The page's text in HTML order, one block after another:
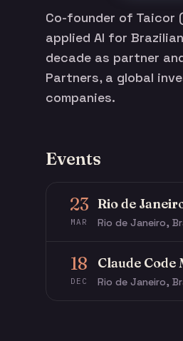
Co-founder of Taicor
applied AI for
decade as partner
Partners, a global
companies.
Events
23
MAR
Rio de
Rio de Janeiro,
18
DEC
Claude Code
Rio de Janeiro,